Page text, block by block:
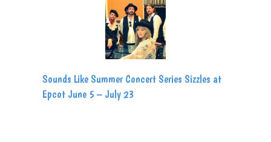
Sounds Like Summer Concert Series Sizzles at
Epcot June 5 – July 23